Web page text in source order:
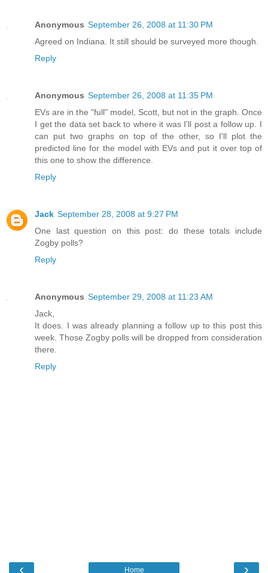
Anonymous September 26, 2008 at 11:30 PM
Agreed on Indiana. It still should be surveyed more though.
Reply
Anonymous September 26, 2008 at 11:35 PM
EVs are in the "full" model, Scott, but not in the graph. Once
I get the data set back to where it was I'll post a follow up. I
can put two graphs on top of the other, so I'll plot the
predicted line for the model with EVs and put it over top of
this one to show the difference.
Reply
Jack September 28, 2008 at 9:27 PM
One last question on this post: do these totals include
Zogby polls?
Reply
Anonymous September 29, 2008 at 11:23 AM
Jack,
It does. I was already planning a follow up to this post this
week. Those Zogby polls will be dropped from consideration
there.
Reply
‹ ›
Home